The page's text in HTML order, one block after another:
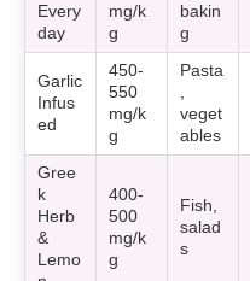
Every
day
mg/k
g
bakin
g
Garlic
Infus
ed
450-
550
mg/k
g
Pasta
,
veget
ables
Gree
k
Herb
&
Lemo
400-
500
mg/k
g
Fish,
salad
s